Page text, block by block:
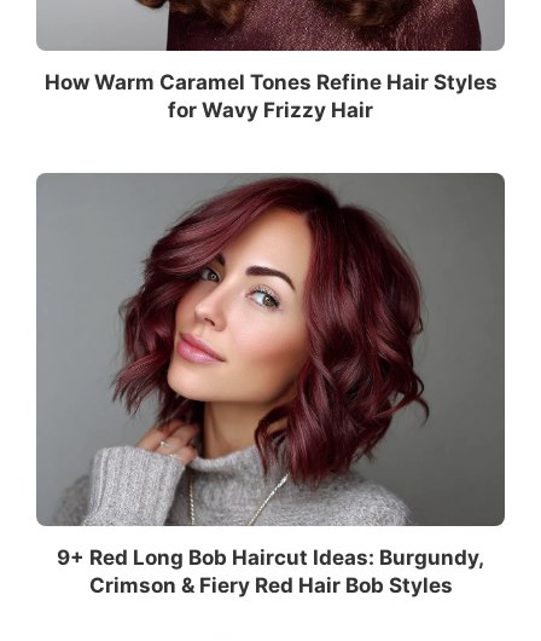
How Warm Caramel Tones Refine Hair Styles
for Wavy Frizzy Hair
9+ Red Long Bob Haircut Ideas: Burgundy,
Crimson & Fiery Red Hair Bob Styles